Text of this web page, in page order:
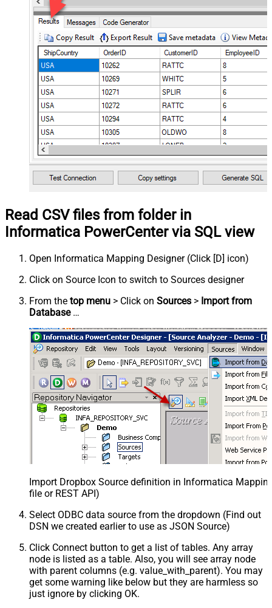
Read CSV files from folder in
Informatica PowerCenter via SQL view
Open Informatica Mapping Designer (Click [D] icon)
Click on Source Icon to switch to Sources designer
From the top menu > Click on Sources > Import from
Database…
Import Dropbox Source definition in Informatica
file or REST API)
Select ODBC data source from the dropdown (Find out
DSN we created earlier to use as JSON Source)
Click Connect button to get a list of tables. Any array
node is listed as a table. Also, you will see array node
with parent columns (e.g. value_with_parent). You may
get some warning like below but they are harmless so
just ignore by clicking OK.